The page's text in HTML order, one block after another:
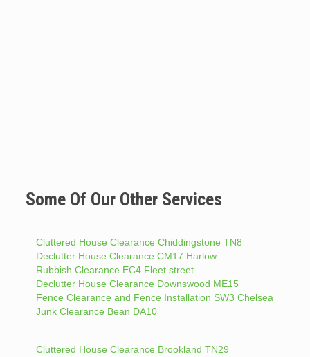
Some Of Our Other Services
Cluttered House Clearance Chiddingstone TN8
Declutter House Clearance CM17 Harlow
Rubbish Clearance EC4 Fleet street
Declutter House Clearance Downswood ME15
Fence Clearance and Fence Installation SW3 Chelsea
Junk Clearance Bean DA10
Cluttered House Clearance Brookland TN29